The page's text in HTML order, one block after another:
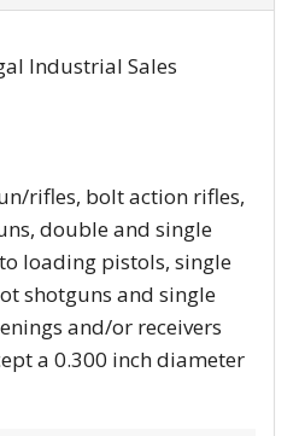
Industrial Sales
rifles, bolt action rifles,
double and single
loading pistols, single
shotguns and single
and/or receivers
a 0.300 inch diameter